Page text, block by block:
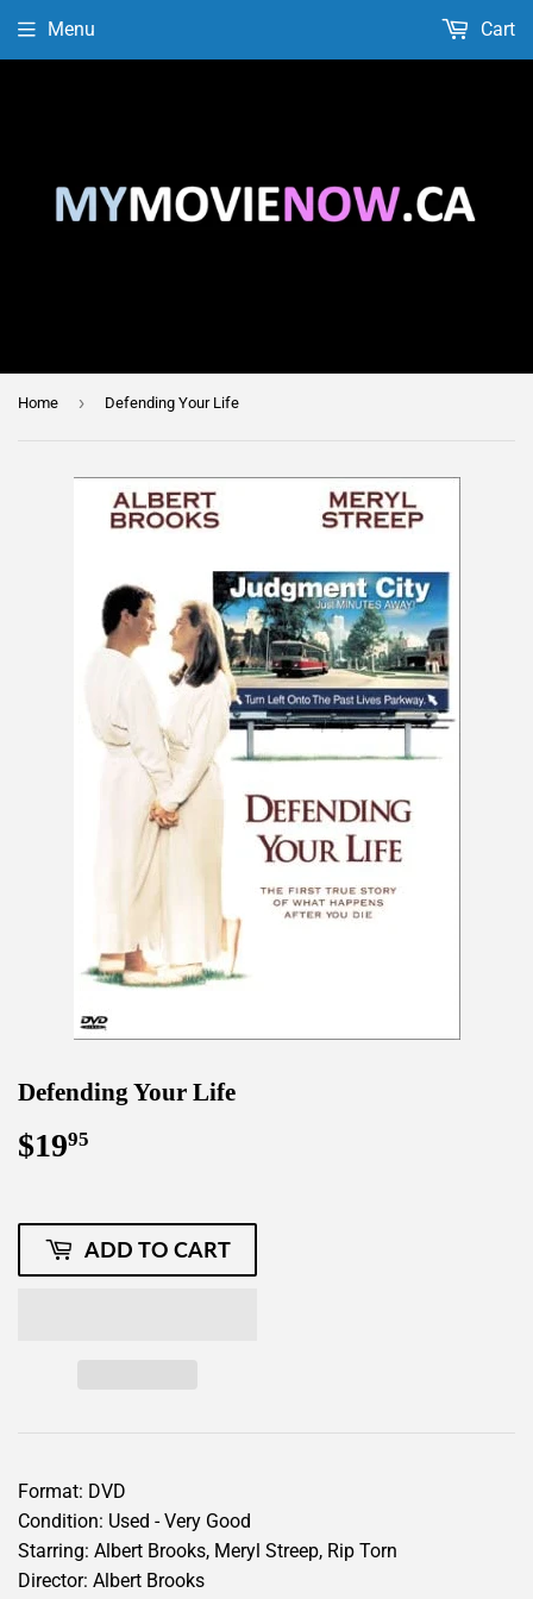
Menu Cart
Home › Defending Your Life
Defending Your Life
$1995
ADD TO CART
Format: DVD
Condition: Used - Very Good
Starring: Albert Brooks, Meryl Streep, Rip Torn
Director: Albert Brooks